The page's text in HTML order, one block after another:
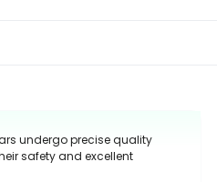
undergo precise quality
safety and excellent